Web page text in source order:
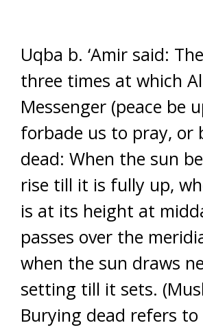
Uqba b. ‘Amir said:
three times at which
Messenger (peace be
forbade us to pray, or
dead: When the sun
rise till it is fully up,
is at its height at
passes over the
when the sun draws
setting till it sets.
Burying dead refers